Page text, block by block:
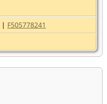
| F505778241